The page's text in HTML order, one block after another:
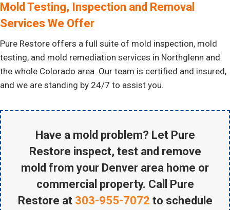
Mold Testing, Inspection and Removal
Services We Offer
Pure Restore offers a full suite of mold inspection, mold
testing, and mold remediation services in Northglenn and
the whole Colorado area. Our team is certified and insured,
and we are standing by 24/7 to assist you.
Have a mold problem? Let Pure
Restore inspect, test and remove
mold from your Denver area home or
commercial property. Call Pure
Restore at 303-955-7072 to schedule